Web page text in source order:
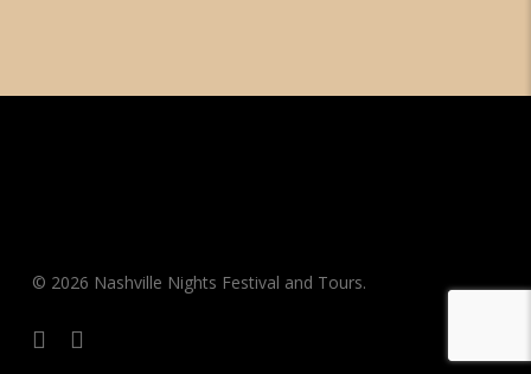
© 2026 Nashville Nights Festival and Tours.
facebookinstagram